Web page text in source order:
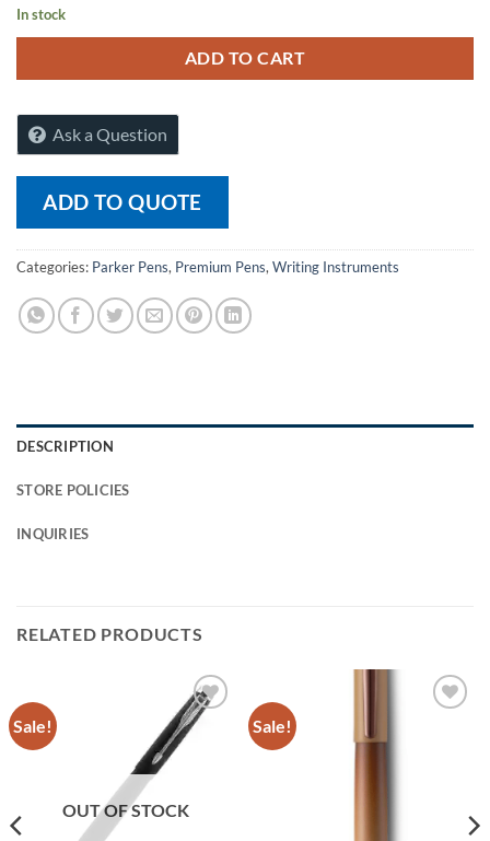
In stock
ADD TO CART
Ask a Question
ADD TO QUOTE
Categories: Parker Pens, Premium Pens, Writing Instruments
DESCRIPTION
STORE POLICIES
INQUIRIES
RELATED PRODUCTS
Sale!
Add to
Wishlist
OUT OF STOCK
Sale!